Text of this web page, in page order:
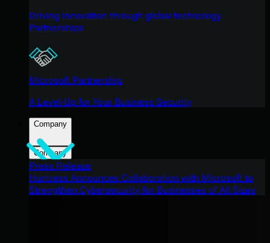
Driving innovation through global technology
Partnerships
Microsoft Partnership
A Level-Up for Your Business Security
Company
Company
Press Release
Huntress Announces Collaboration with Microsoft to
Strengthen Cybersecurity for Businesses of All Sizes